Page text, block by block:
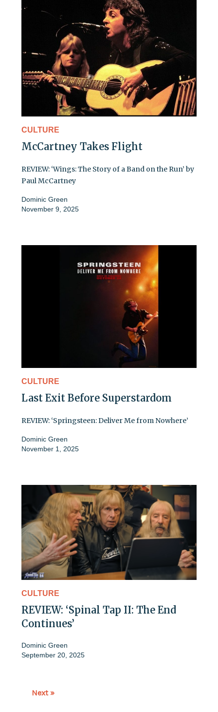
CULTURE
McCartney Takes Flight
REVIEW: ‘Wings: The Story of a Band on the Run’ by
Paul McCartney
Dominic Green
November 9, 2025
CULTURE
Last Exit Before Superstardom
REVIEW: ‘Springsteen: Deliver Me from Nowhere’
Dominic Green
November 1, 2025
CULTURE
REVIEW: ‘Spinal Tap II: The End
Continues’
Dominic Green
September 20, 2025
Next »